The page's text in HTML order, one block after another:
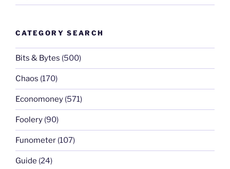
CATEGORY SEARCH
Bits & Bytes (500)
Chaos (170)
Economoney (571)
Foolery (90)
Funometer (107)
Guide (24)